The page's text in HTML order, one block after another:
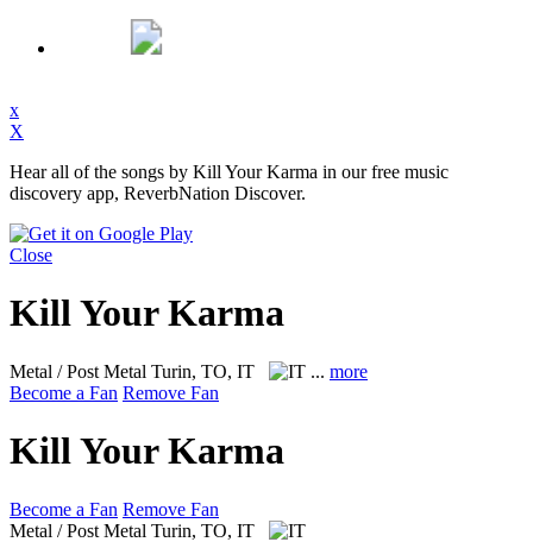
x
X
Hear all of the songs by Kill Your Karma in our free music
discovery app, ReverbNation Discover.
Close
Kill Your Karma
Metal / Post Metal Turin, TO, IT ... more
Become a Fan Remove Fan
Kill Your Karma
Become a Fan Remove Fan
Metal / Post Metal Turin, TO, IT